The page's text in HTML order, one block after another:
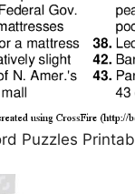
Puzzles